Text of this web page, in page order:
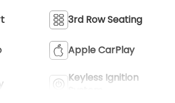
3rd Row Seating
Apple CarPlay
Keyless Ignition